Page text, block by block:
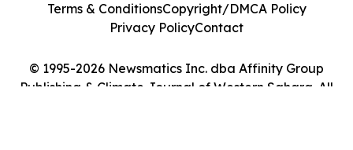
© 1995-2026 Newsmatics Inc. dba Affinity Group
Publishing & Climate Journal of Western Sahara. All
Terms & ConditionsCopyright/DMCA Policy
Privacy PolicyContact